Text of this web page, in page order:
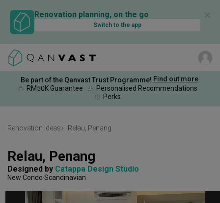
Renovation planning, on the go
Switch to the app
✕
Be part of the Qanvast Trust Programme! Find out more
RM50K Guarantee
Personalised Recommendations
Perks
Renovation Ideas Relau, Penang
Relau, Penang
Designed by Catappa Design Studio
New Condo Scandinavian